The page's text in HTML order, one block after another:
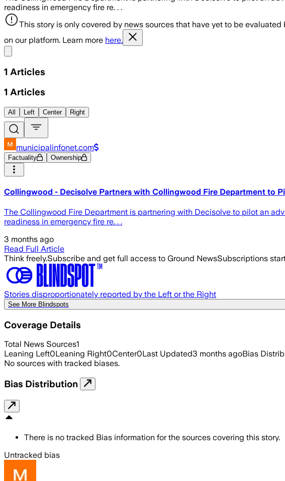
readiness in emergency fire re. . .
This story is only covered by news sources that have yet to be
on our platform. Learn more here.
1 Articles
1 Articles
All Left Center Right
municipalinfonet.com
Factuality Ownership
Collingwood - Decisolve Partners with Collingwood Fire Department to
The Collingwood Fire Department is partnering with Decisolve to pilot an
readiness in emergency fire re. . .
3 months ago
Read Full Article
Think freely.Subscribe and get full access to Ground NewsSubscriptions
Stories disproportionately reported by the Left or the Right
See More Blindspots
Coverage Details
Total News Sources1
Leaning Left0Leaning Right0Center0Last Updated3 months agoBias
No sources with tracked biases.
Bias Distribution
There is no tracked Bias information for the sources covering this story.
Untracked bias